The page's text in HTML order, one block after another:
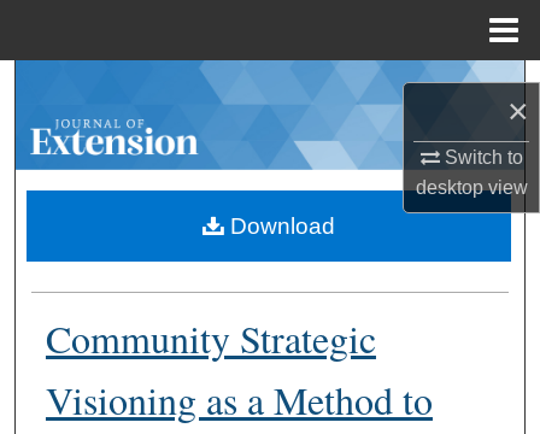
×
Switch to
desktopview
Browse Collections
About
Digital Commons Network™
Community Strategic
Visioning as a Method to
Download